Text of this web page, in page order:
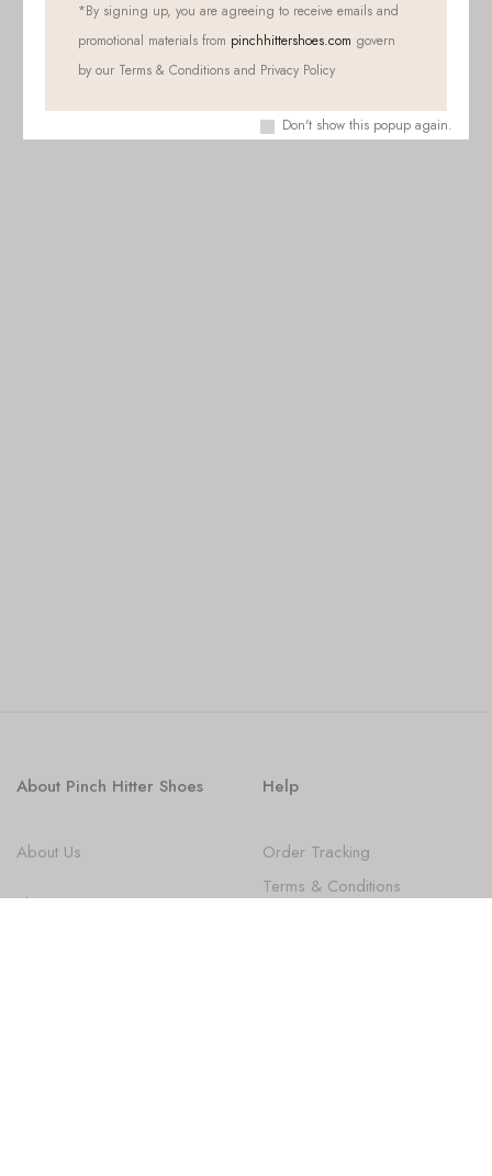
*By signing up, you are agreeing to receive emails and
promotional materials from pinchhittershoes.com govern
by our Terms & Conditions and Privacy Policy
Don't show this popup again.
All Products Loaded
About Pinch Hitter Shoes
About Us
Shoes
Help
Order Tracking
Terms & Conditions